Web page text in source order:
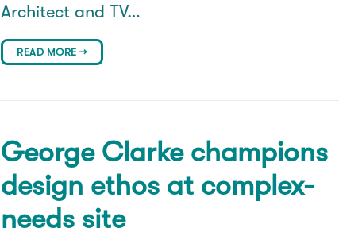
Architect and TV…
READ MORE →
George Clarke champions
design ethos at complex-
needs site